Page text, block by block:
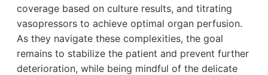
coverage based on culture results, and titrating
vasopressors to achieve optimal organ perfusion.
As they navigate these complexities, the goal
remains to stabilize the patient and prevent further
deterioration, while being mindful of the delicate